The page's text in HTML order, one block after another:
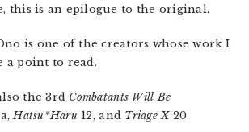
this is an epilogue to the original.
is one of the creators whose work I
a point to read.
the 3rd Combatants Will Be
Hatsu*Haru 12, and Triage X20.